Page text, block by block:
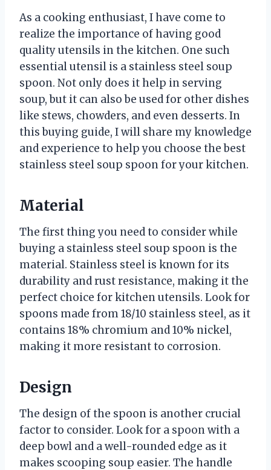
As a cooking enthusiast, I have come to
realize the importance of having good
quality utensils in the kitchen. One such
essential utensil is a stainless steel soup
spoon. Not only does it help in serving
soup, but it can also be used for other dishes
like stews, chowders, and even desserts. In
this buying guide, I will share my knowledge
and experience to help you choose the best
stainless steel soup spoon for your kitchen.
Material
The first thing you need to consider while
buying a stainless steel soup spoon is the
material. Stainless steel is known for its
durability and rust resistance, making it the
perfect choice for kitchen utensils. Look for
spoons made from 18/10 stainless steel, as it
contains 18% chromium and 10% nickel,
making it more resistant to corrosion.
Design
The design of the spoon is another crucial
factor to consider. Look for a spoon with a
deep bowl and a well-rounded edge as it
makes scooping soup easier. The handle